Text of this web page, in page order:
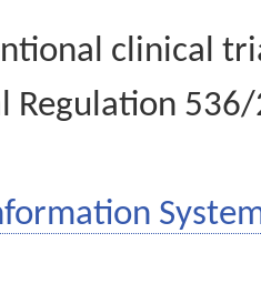
clinical
Regulation